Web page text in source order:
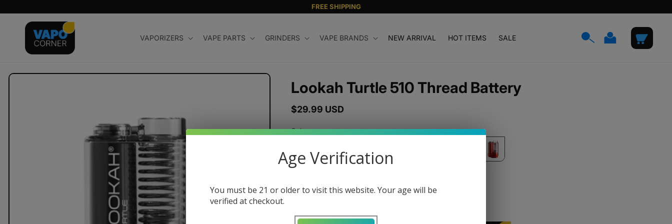
content
FREE SHIPPING
VAPORIZERS VAPE PARTS GRINDERS VAPE BRANDS NEW ARRIVAL HOT ITEMS SALE
Log
in
Cart
Skip to
Lookah Turtle 510 Thread Battery
Regular
$29.99 USD
Color
Age Verification
You must be 21 or older to visit this website. Your age will be
verified at checkout.